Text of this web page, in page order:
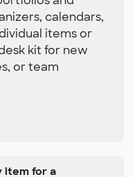
calendars,
items or
kit for new
or team
item for a